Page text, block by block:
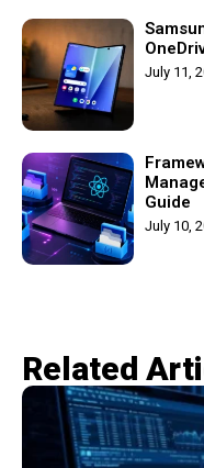
July 11,
Guide
July 10,
Related